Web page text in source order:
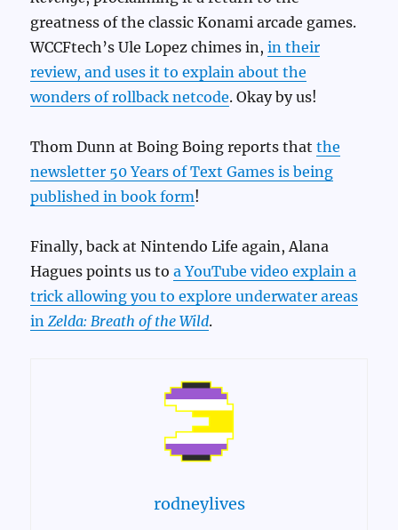
greatness of the classic Konami arcade games.
WCCFtech’s Ule Lopez chimes in,in their
review, and uses it to explain about the
wonders of rollback netcode. Okay by us!
Thom Dunn at Boing Boing reports thatthe
newsletter 50 Years of Text Games is being
published in book form!
Finally, back at Nintendo Life again, Alana
Hagues points us toa YouTube video explain a
trick allowing you to explore underwater areas
inZelda: Breath of the Wild.
rodneylives